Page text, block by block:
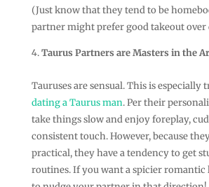
(Just know that they tend to be
partner might prefer good takeout
Taurus Partners are Masters in the
Tauruses are sensual. This is especially
dating a Taurus man. Per their
take things slow and enjoy foreplay,
consistent touch. However, because
practical, they have a tendency to get
routines. If you want a spicier romantic